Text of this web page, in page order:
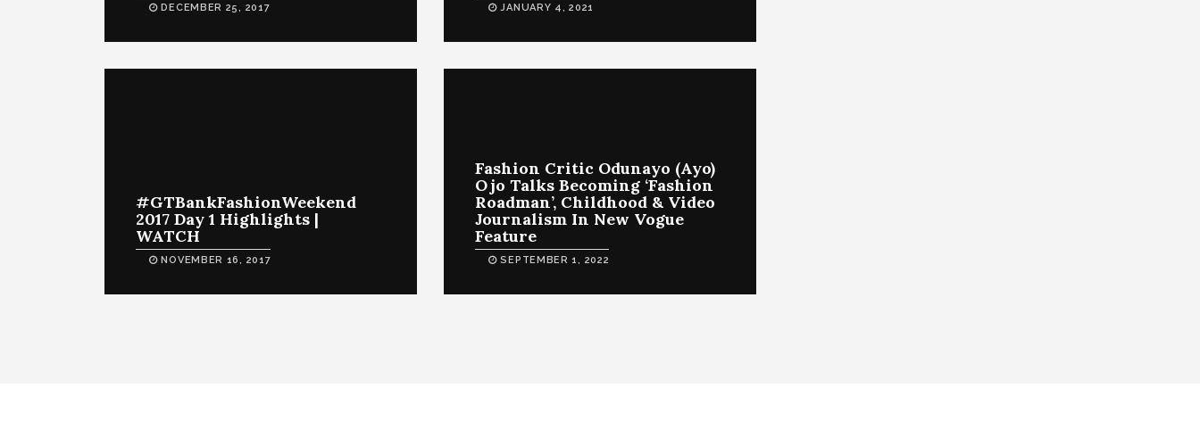
DECEMBER 25, 2017 JANUARY 4, 2021
#GTBankFashionWeekend
2017 Day 1 Highlights |
WATCH
NOVEMBER 16, 2017
Fashion Critic Odunayo (Ayo)
Ojo Talks Becoming ‘Fashion
Roadman’, Childhood & Video
Journalism In New Vogue
Feature
SEPTEMBER 1, 2022